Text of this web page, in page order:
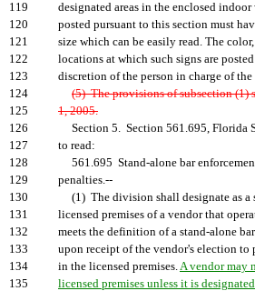
119
designated areas in the enclosed
120
posted pursuant to this section must
121
size which can be easily read. The
122
locations at which such signs are
123
discretion of the person in charge of the
124
(5) The provisions of subsection (1)
125
1, 2005.
126
Section 5. Section 561.695, Florida
127
to read:
128
561.695 Stand-alone bar
129
penalties.--
130
(1) The division shall designate as a
131
licensed premises of a vendor that
132
meets the definition of a stand-alone
133
upon receipt of the vendor's election to
134
in the licensed premises.A vendor may
135
licensed premises unless it is